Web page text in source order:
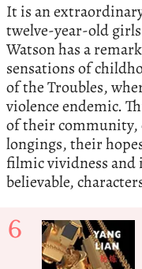
It is an
twelve-year-old
Watson has a
sensations of
of the Troubles,
violence endemic.
of their community,
longings, their
filmic vividness
believable,
6